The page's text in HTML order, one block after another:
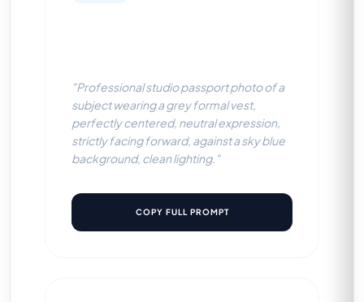
"Professional studio passport photo of a
subject wearing a grey formal vest,
perfectly centered, neutral expression,
strictly facing forward, against a sky blue
background, clean lighting."
COPY FULL PROMPT